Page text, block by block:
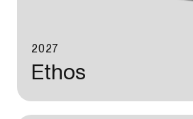
2027
Ethos